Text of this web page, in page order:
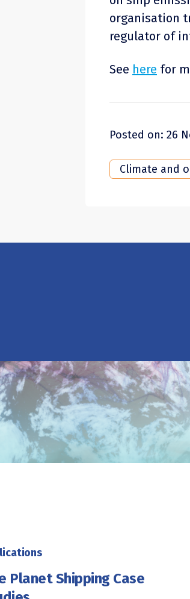
organisation
regulator of
See here for
Posted on: 26
Climate and
Planet Shipping Case